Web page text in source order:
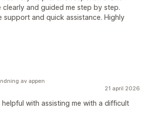
clearly and guided me step by step.
support and quick assistance. Highly
21 april 2026
with assisting me with a difficult
av appen